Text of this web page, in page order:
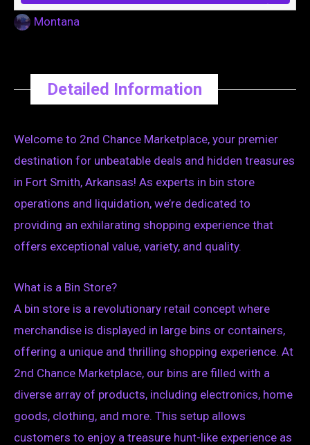
Montana
Detailed Information
Welcome to 2nd Chance Marketplace, your premier
destination for unbeatable deals and hidden treasures
in Fort Smith, Arkansas! As experts in bin store
operations and liquidation, we’re dedicated to
providing an exhilarating shopping experience that
offers exceptional value, variety, and quality.
What is a Bin Store?
A bin store is a revolutionary retail concept where
merchandise is displayed in large bins or containers,
offering a unique and thrilling shopping experience. At
2nd Chance Marketplace, our bins are filled with a
diverse array of products, including electronics, home
goods, clothing, and more. This setup allows
customers to enjoy a treasure hunt-like experience as